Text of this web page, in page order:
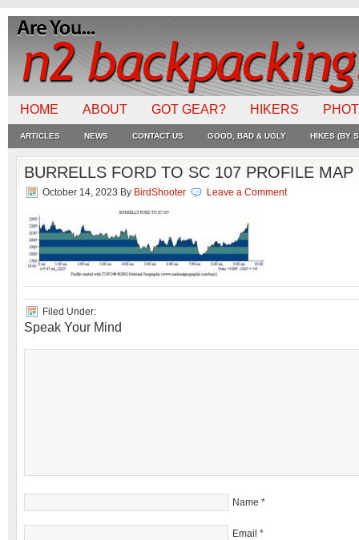
HOME ABOUT GOT GEAR? HIKERS
ARTICLES NEWS CONTACT US GOOD, BAD & UGLY HIKES (BY
BURRELLS FORD TO SC 107 PROFILE MAP
October 14, 2023 By BirdShooter Leave a Comment
Filed Under:
Speak Your Mind
Name *
Email *